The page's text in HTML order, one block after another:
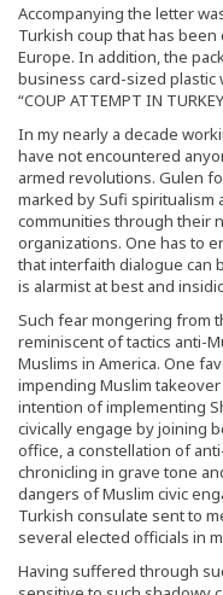
Accompanying the letter
Turkish coup that has
Europe. In addition, the
business card-sized plastic
“COUP ATTEMPT IN
In my nearly a decade
have not encountered
armed revolutions. Gulen
marked by Sufi spiritualism
communities through their
organizations. One has to
that interfaith dialogue can
is alarmist at best and
Such fear mongering from
reminiscent of tactics anti-
Muslims in America. One
impending Muslim
intention of implementing
civically engage by joining
office, a constellation of
chronicling in grave tone
dangers of Muslim civic
Turkish consulate sent to
several elected officials in
Having suffered through